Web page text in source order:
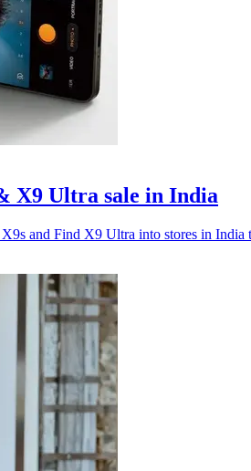
X9 Ultra sale in India
and Find X9 Ultra into stores in India